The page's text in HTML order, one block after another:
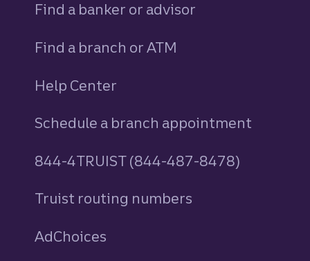
Find a banker or advisor
Find a branch or ATM
Help Center
Schedule a branch appointment
844-4TRUIST (844-487-8478)
Truist routing numbers
AdChoices